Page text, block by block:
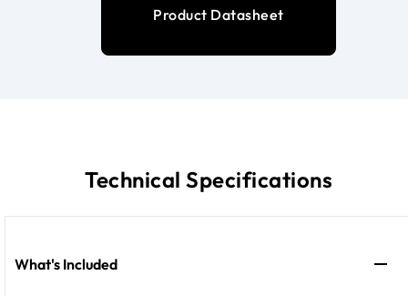
Product Datasheet
Technical Specifications
What's Included